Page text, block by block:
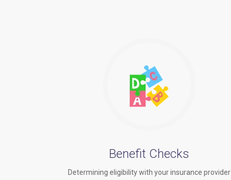
Benefit Checks
Determining eligibility with your insurance provider